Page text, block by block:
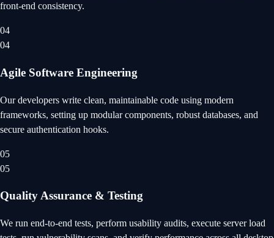
front-end consistency.
04
04
Agile Software Engineering
Our developers write clean, maintainable code using modern
frameworks, setting up modular components, robust databases, and
secure authentication hooks.
05
05
Quality Assurance & Testing
We run end-to-end tests, perform usability audits, execute server load